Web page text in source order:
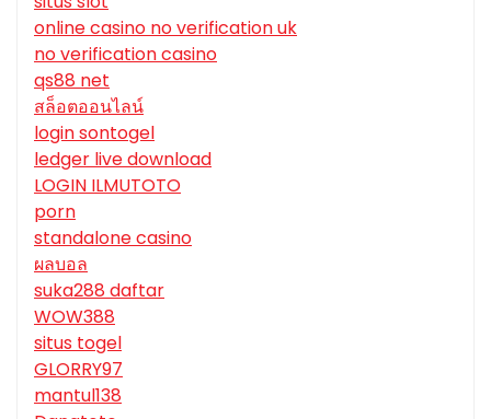
online casino no verification uk
no verification casino
qs88 net
สล็อตออนไลน์
login sontogel
ledger live download
LOGIN ILMUTOTO
porn
standalone casino
ผลบอล
suka288 daftar
WOW388
situs togel
GLORRY97
mantul138